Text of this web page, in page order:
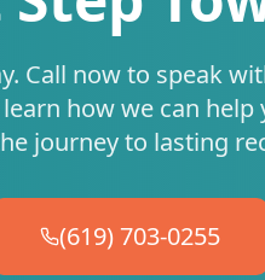
Call now to speak
how we can
journey to lasting
(619) 703-0255